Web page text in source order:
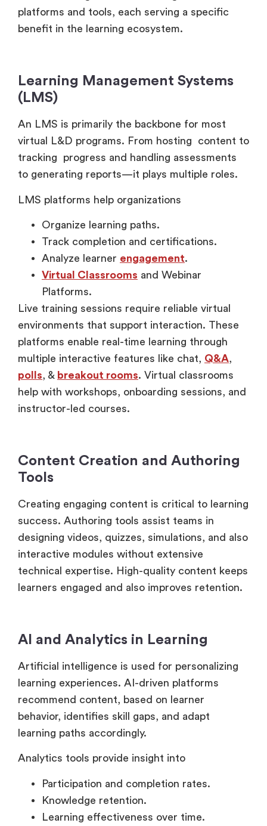
benefit in the learning ecosystem.
(LMS)
An LMS is primarily the backbone for most
virtual L&D programs. From hosting content to
tracking progress and handling assessments
to generating reports—it plays multiple roles.
LMS platforms help organizations
Organize learning paths.
Track completion and certifications.
Analyze learner
engagement
Virtual Classrooms
and Webinar
Platforms.
Live training sessions require reliable virtual
environments that support interaction. These
platforms enable real-time learning through
multiple interactive features like chat,
Q&A
polls
, & breakout rooms
. Virtual classrooms
help with workshops, onboarding sessions, and
instructor-led courses.
Tools
Creating engaging content is critical to learning
success. Authoring tools assist teams in
designing videos, quizzes, simulations, and also
interactive modules without extensive
technical expertise. High-quality content keeps
learners engaged and also improves retention.
Artificial intelligence is used for personalizing
learning experiences. AI-driven platforms
recommend content, based on learner
behavior, identifies skill gaps, and adapt
learning paths accordingly.
Analytics tools provide insight into
Participation and completion rates.
Knowledge retention.
Learning effectiveness over time.
Collaboration and Engagement Tools.